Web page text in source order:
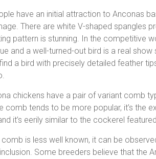
have an initial attraction to Anconas
There are white V-shaped spangles
pattern is stunning. In the competitive
and a well-turned-out bird is a real
a bird with precisely detailed feather
chickens have a pair of variant comb
comb tends to be more popular, it’s the
it’s eerily similar to the cockerel
is less well known, it can be
Some breeders believe that the